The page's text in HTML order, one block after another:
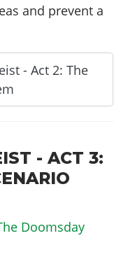
and prevent a
- ACT 3: